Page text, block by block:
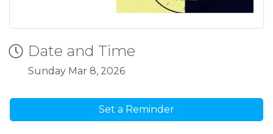
Date and Time
Sunday Mar 8, 2026
Set a Reminder